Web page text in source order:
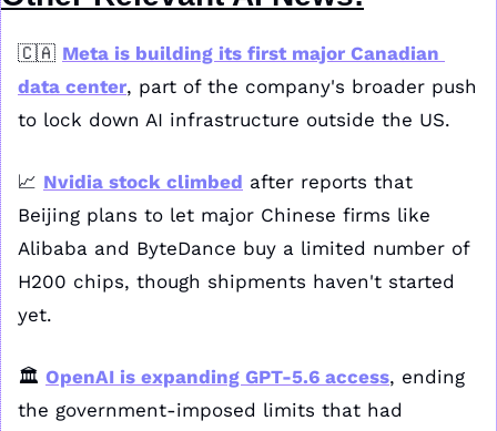
🇨🇦 Meta is building its first major Canadian
data center, part of the company's broader push
to lock down AI infrastructure outside the US.
📈 Nvidia stock climbed after reports that
Beijing plans to let major Chinese firms like
Alibaba and ByteDance buy a limited number of
H200 chips, though shipments haven't started
yet.
🏛️ OpenAI is expanding GPT-5.6 access, ending
the government-imposed limits that had